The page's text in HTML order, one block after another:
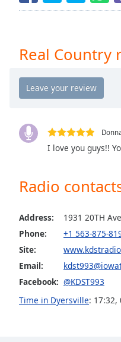
Rate
Chapters
Chapters
Descriptions
descriptions
captions
settings
opens
settings
dialog
captions
Real Country
I love you guys!!
Radio
Address:
1931 20TH
Phone:
+1 563-875-
Site:
Email:
Facebook: @KDST993
Time in Dyersville: 17:32,